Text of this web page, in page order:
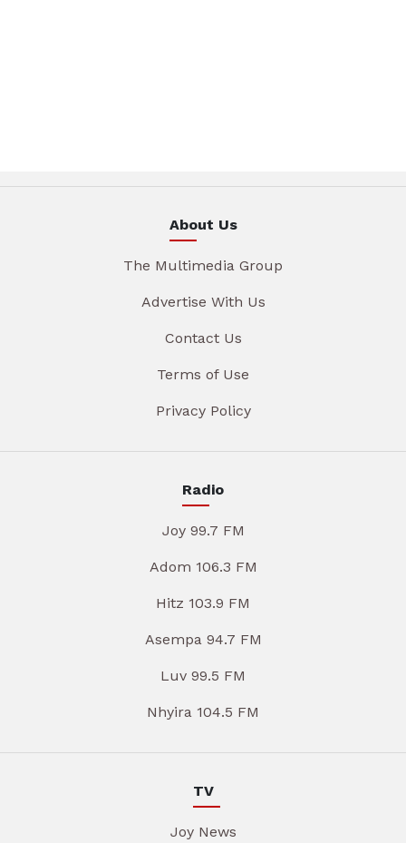
About Us
The Multimedia Group
Advertise With Us
Contact Us
Terms of Use
Privacy Policy
Radio
Joy 99.7 FM
Adom 106.3 FM
Hitz 103.9 FM
Asempa 94.7 FM
Luv 99.5 FM
Nhyira 104.5 FM
TV
Joy News